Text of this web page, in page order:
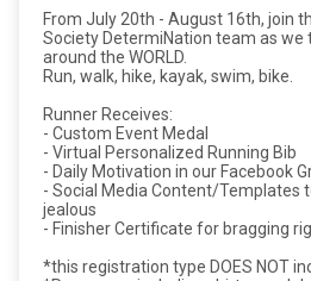
From July 20th - August 16th, join
Society DetermiNation team as we
around the WORLD.
Run, walk, hike, kayak, swim, bike.
Runner Receives:
- Custom Event Medal
- Virtual Personalized Running Bib
- Daily Motivation in our Facebook
- Social Media Content/Templates
jealous
- Finisher Certificate for bragging
*this registration type DOES NOT